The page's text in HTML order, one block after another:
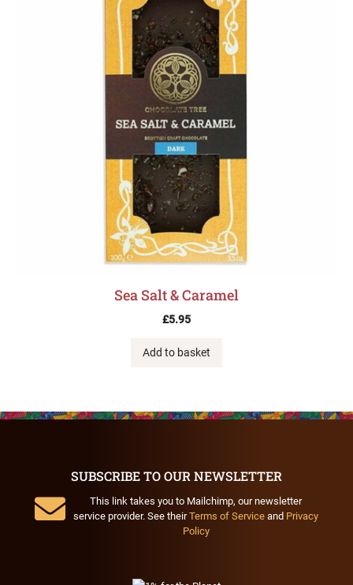
Sea Salt & Caramel
£5.95
Add to basket
SUBSCRIBE TO OUR NEWSLETTER
This link takes you to Mailchimp, our newsletter
service provider. See theirTerms of Service and Privacy
Policy